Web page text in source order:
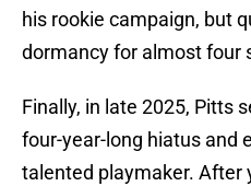
his rookie campaign, but
dormancy for almost four
Finally, in late 2025, Pitts
four-year-long hiatus and
talented playmaker. After